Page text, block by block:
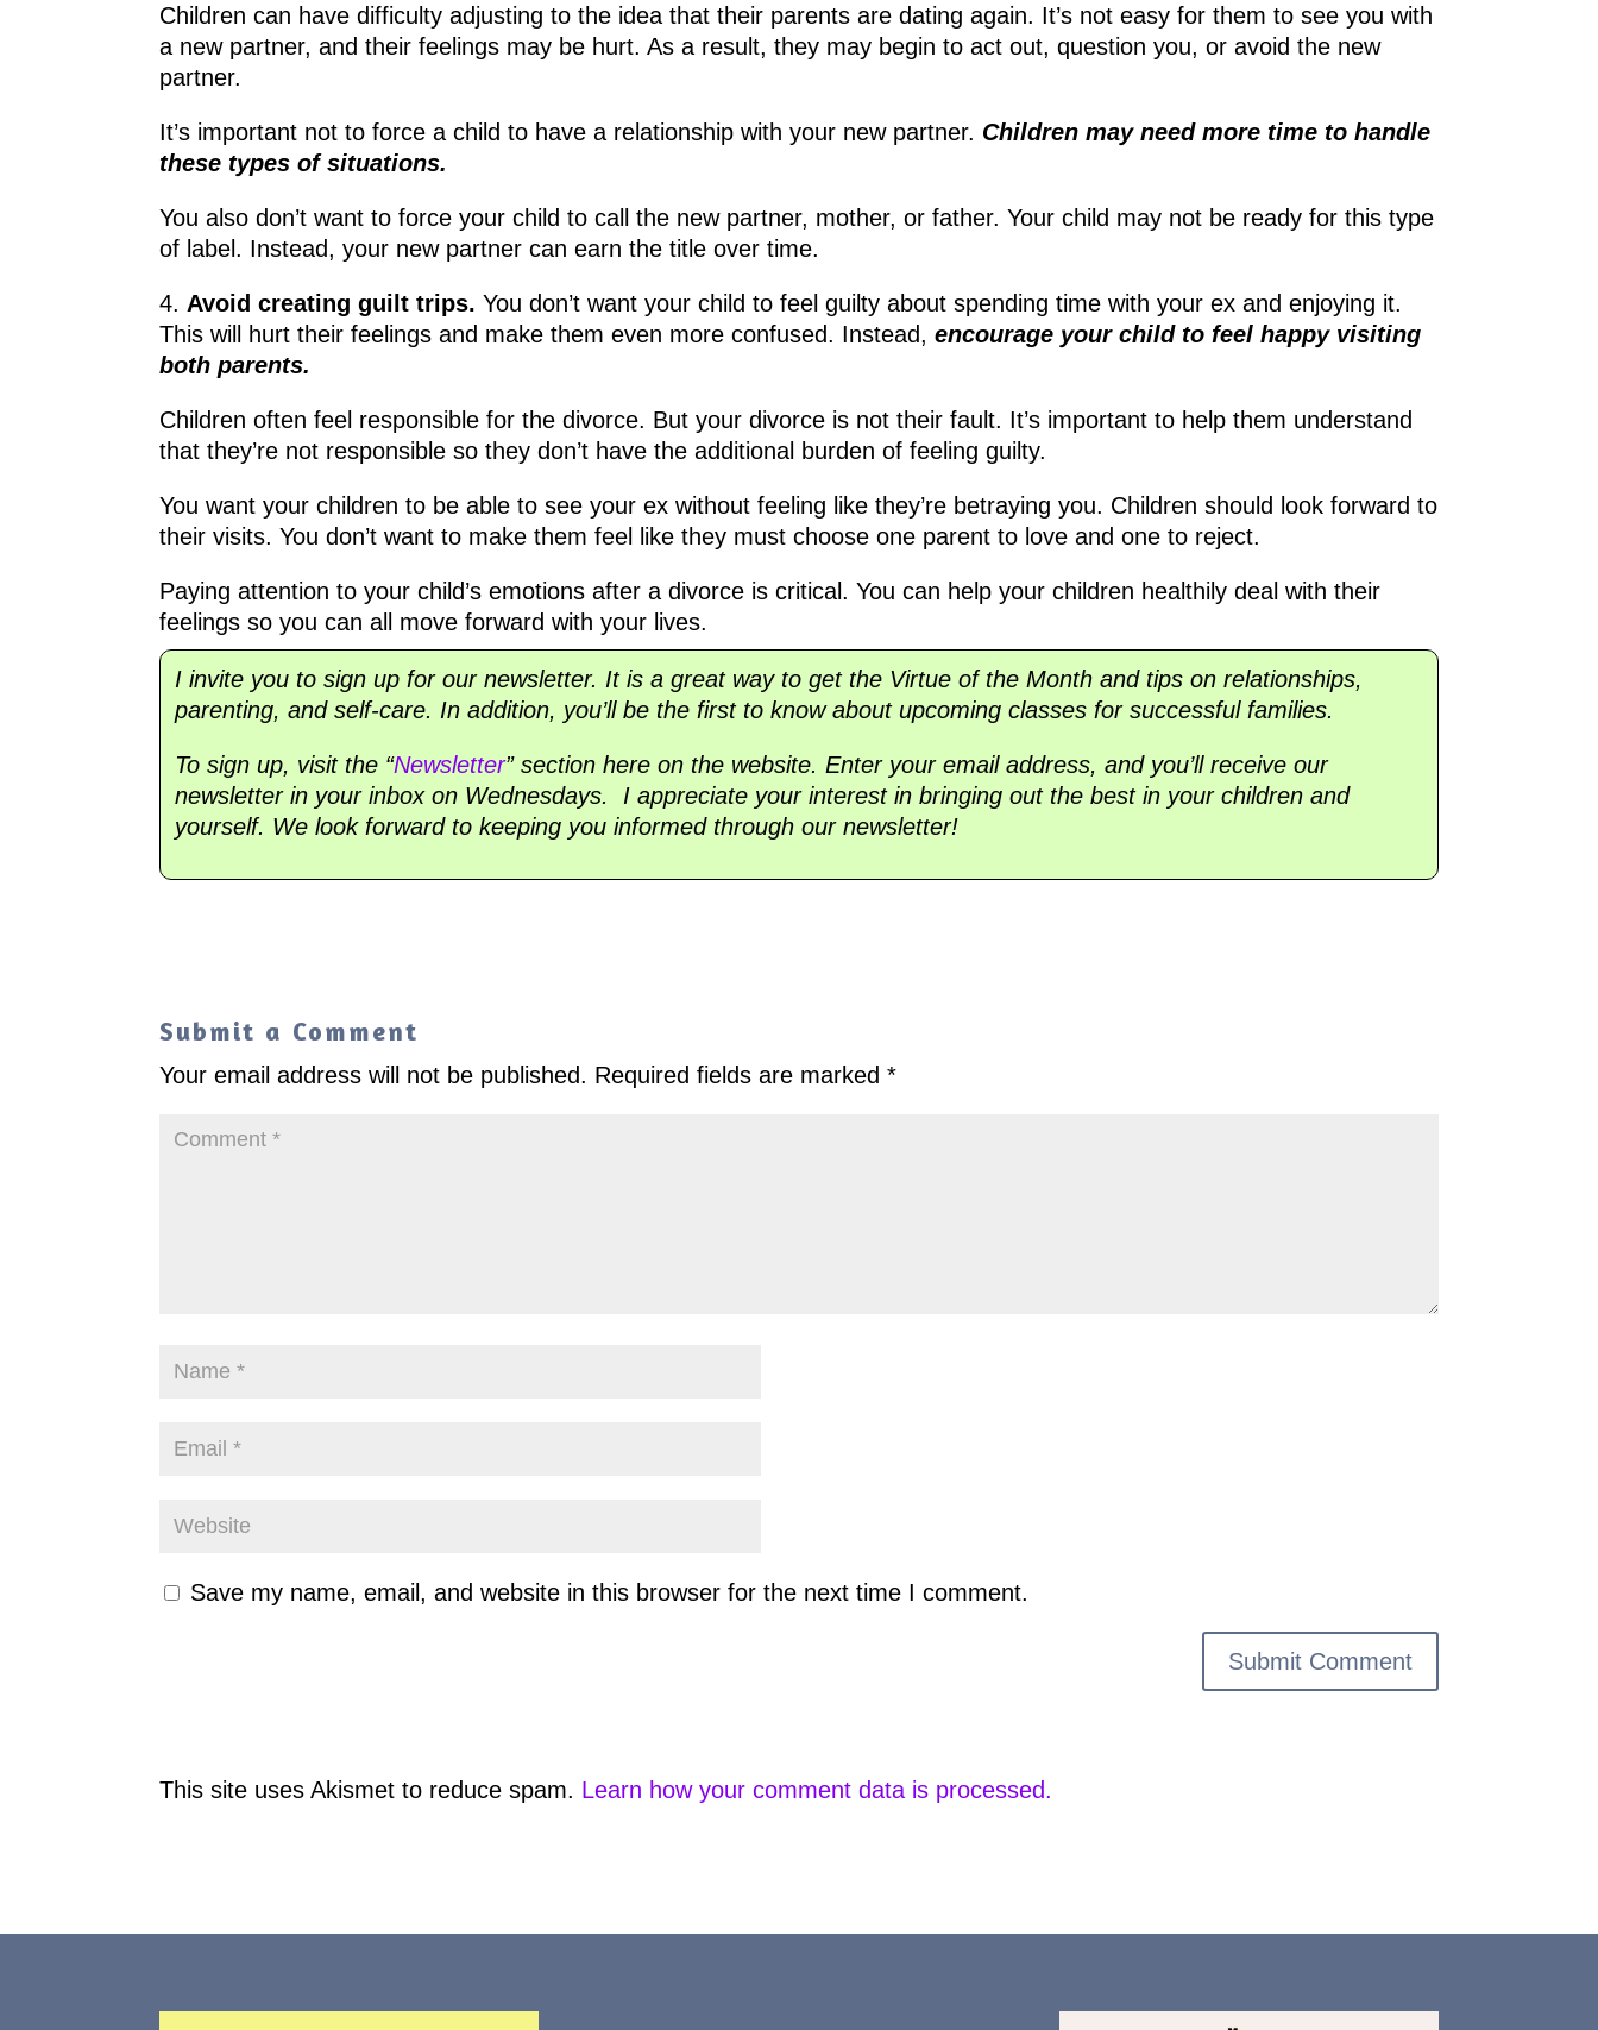
Children can have difficulty adjusting to the idea that their parents are dating again. It’s not easy for them to see you with
a new partner, and their feelings may be hurt. As a result, they may begin to act out, question you, or avoid the new
partner.
It’s important not to force a child to have a relationship with your new partner. Children may need more time to handle
these types of situations.
You also don’t want to force your child to call the new partner, mother, or father. Your child may not be ready for this type
of label. Instead, your new partner can earn the title over time.
4. Avoid creating guilt trips.You don’t want your child to feel guilty about spending time with your ex and enjoying it.
This will hurt their feelings and make them even more confused. Instead,encourage your child to feel happy visiting
both parents.
Children often feel responsible for the divorce. But your divorce is not their fault. It’s important to help them understand
that they’re not responsible so they don’t have the additional burden of feeling guilty.
You want your children to be able to see your ex without feeling like they’re betraying you. Children should look forward to
their visits. You don’t want to make them feel like they must choose one parent to love and one to reject.
Paying attention to your child’s emotions after a divorce is critical. You can help your children healthily deal with their
feelings so you can all move forward with your lives.
I invite you to sign up for our newsletter. It is a great way to get the Virtue of the Month and tips on relationships,
parenting, and self-care. In addition, you’ll be the first to know about upcoming classes for successful families.
To sign up, visit the “Newsletter” section here on the website. Enter your email address, and you’ll receive our
newsletter in your inbox on Wednesdays. I appreciate your interest in bringing out the best in your children and
yourself. We look forward to keeping you informed through our newsletter!
Submit a Comment
Your email address will not be published. Required fields are marked*
Save my name, email, and website in this browser for the next time I comment.
This site uses Akismet to reduce spam. Learn how your comment data is processed.